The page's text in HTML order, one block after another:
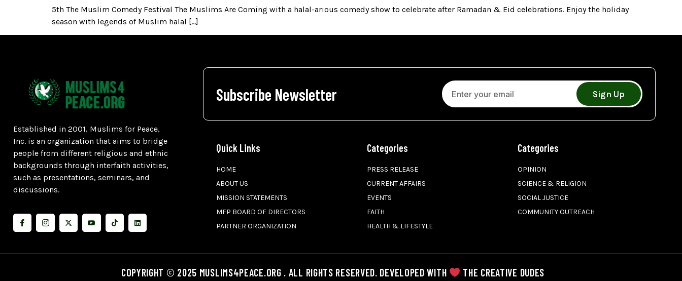
5th The Muslim Comedy Festival The Muslims Are Coming with a halal-arious comedy show to celebrate after Ramadan & Eid celebrations. Enjoy the holiday
season with legends of Muslim halal […]
Established in 2001, Muslims for Peace,
Inc. is an organization that aims to bridge
people from different religious and ethnic
backgrounds through interfaith activities,
such as presentations, seminars, and
discussions.
Subscribe Newsletter Sign Up
Quick Links
HOME
ABOUT US
MISSION STATEMENTS
MFP BOARD OF DIRECTORS
PARTNER ORGANIZATION
Categories
PRESS RELEASE
CURRENT AFFAIRS
EVENTS
FAITH
HEALTH & LIFESTYLE
Categories
OPINION
SCIENCE & RELIGION
SOCIAL JUSTICE
COMMUNITY OUTREACH
COPYRIGHT © 2025 MUSLIMS4PEACE.ORG . ALL RIGHTS RESERVED. DEVELOPED WITH THE CREATIVE DUDES